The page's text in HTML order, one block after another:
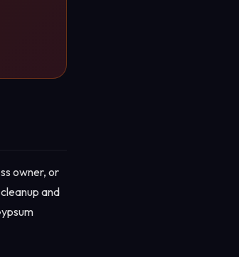
owner, or
and